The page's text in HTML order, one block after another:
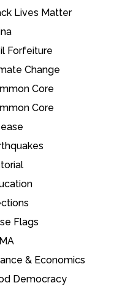
Lives Matter
Forfeiture
Change
Core
Core
Flags
& Economics
Democracy